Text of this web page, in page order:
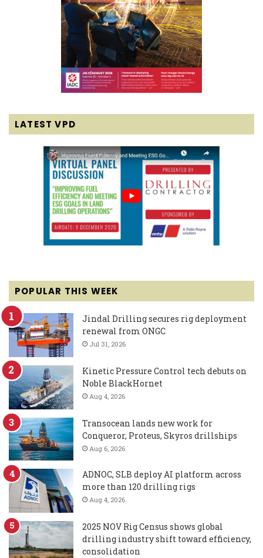
LATEST VPD
POPULAR THIS WEEK
Jindal Drilling secures rig deployment
renewal from ONGC
Jul 31, 2026
Kinetic Pressure Control tech debuts on
Noble BlackHornet
Aug 4, 2026
Transocean lands new work for
Conqueror, Proteus, Skyros drillships
Aug 6, 2026
ADNOC, SLB deploy AI platform across
more than 120 drilling rigs
Aug 4, 2026
2025 NOV Rig Census shows global
drilling industry shift toward efficiency,
consolidation